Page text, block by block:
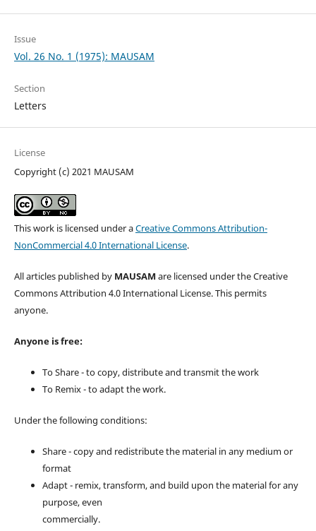
Issue
Vol. 26 No. 1 (1975): MAUSAM
Section
Letters
License
Copyright (c) 2021 MAUSAM
This work is licensed under aCreative Commons Attribution-
NonCommercial 4.0 International License.
All articles published by MAUSAM are licensed under the Creative
Commons Attribution 4.0 International License. This permits
anyone.
Anyone is free:
To Share - to copy, distribute and transmit the work
To Remix - to adapt the work.
Under the following conditions:
Share - copy and redistribute the material in any medium or
format
Adapt - remix, transform, and build upon the material for any
purpose, even
commercially.